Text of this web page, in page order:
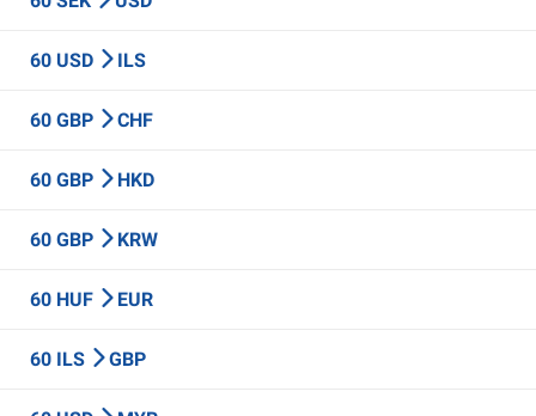
60 USD ILS
60 GBP CHF
60 GBP HKD
60 GBP KRW
60 HUF EUR
60 ILS GBP